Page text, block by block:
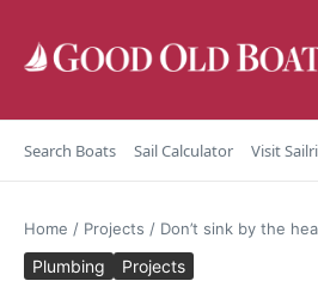
Search Boats Sail Calculator Visit
Home / Projects / Don’t sink by the
Plumbing Projects